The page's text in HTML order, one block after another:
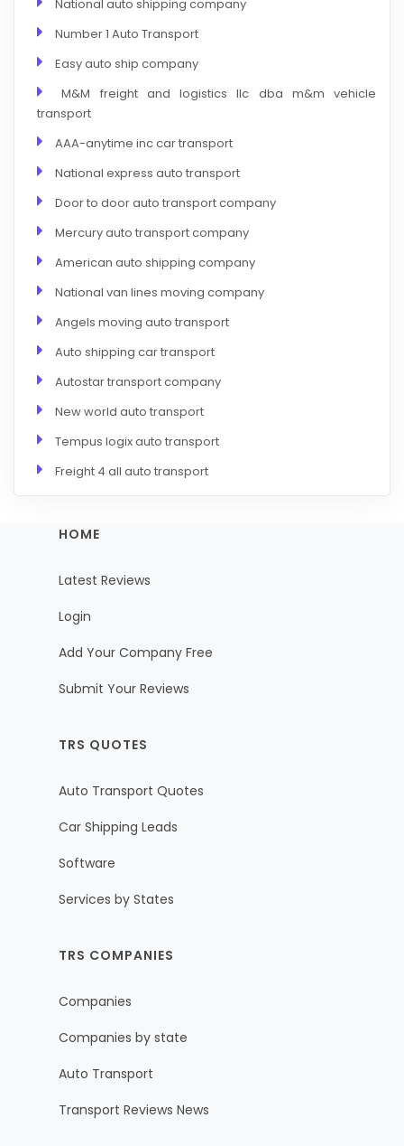
National auto shipping company
Number 1 Auto Transport
Easy auto ship company
M&M freight and logistics llc dba m&m vehicle
transport
AAA-anytime inc car transport
National express auto transport
Door to door auto transport company
Mercury auto transport company
American auto shipping company
National van lines moving company
Angels moving auto transport
Auto shipping car transport
Autostar transport company
New world auto transport
Tempus logix auto transport
Freight 4 all auto transport
HOME
Latest Reviews
Login
Add Your Company Free
Submit Your Reviews
TRS QUOTES
Auto Transport Quotes
Car Shipping Leads
Software
Services by States
TRS COMPANIES
Companies
Companies by state
Auto Transport
Transport Reviews News